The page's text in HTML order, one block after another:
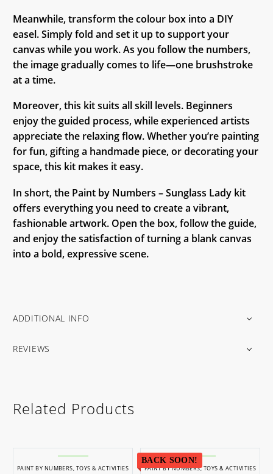
Meanwhile, transform the colour box into a DIY
easel. Simply fold and set it up to support your
canvas while you work. As you follow the numbers,
the image gradually comes to life—one brushstroke
at a time.
Moreover, this kit suits all skill levels. Beginners
enjoy the guided process, while experienced artists
appreciate the relaxing flow. Whether you’re painting
for fun, gifting a handmade piece, or decorating your
space, this kit makes it easy.
In short, the Paint by Numbers – Sunglass Lady kit
offers everything you need to create a vibrant,
fashionable artwork. Open the box, follow the guide,
and enjoy the satisfaction of turning a blank canvas
into a bold, expressive scene.
ADDITIONAL INFO
REVIEWS
Related Products
PAINT BY NUMBERS, TOYS & ACTIVITIES
BACK SOON!
PAINT BY NUMBERS,TOYS & ACTIVITIES